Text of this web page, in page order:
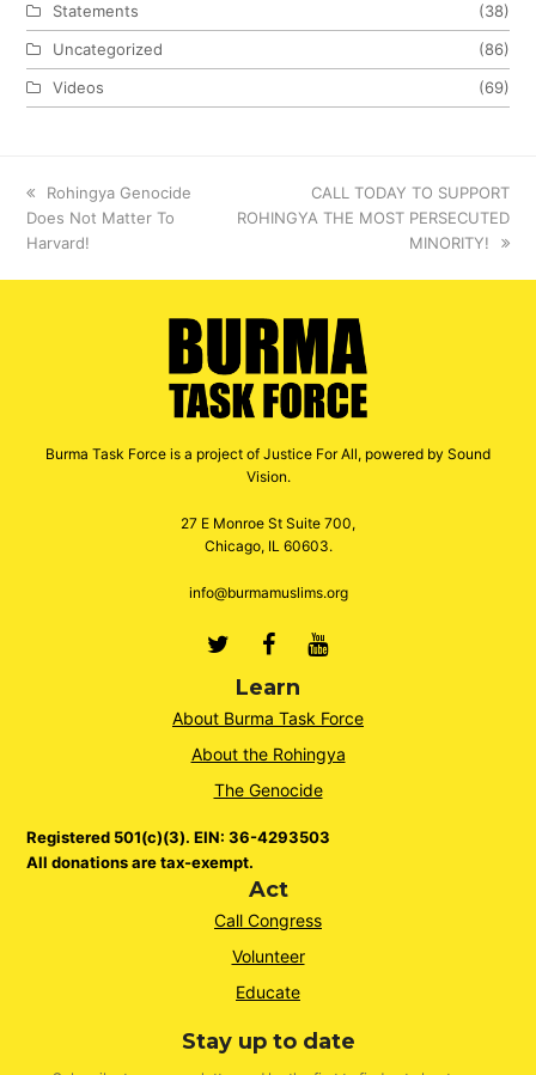
Statements
(38)
Uncategorized
(86)
Videos
(69)
previous
post:
Rohingya Genocide
Does Not Matter To
Harvard!
next
post:
CALL TODAY TO SUPPORT
ROHINGYA THE MOST PERSECUTED
MINORITY!
Burma Task Force is a project of Justice For All, powered by Sound
Vision.
27 E Monroe St Suite 700,
Chicago, IL 60603.
info@burmamuslims.org
TwitterFacebook
Youtube
Learn
About Burma Task Force
About the Rohingya
The Genocide
Registered 501(c)(3). EIN: 36-4293503
All donations are tax-exempt.
Act
Call Congress
Volunteer
Educate
Stay up to date